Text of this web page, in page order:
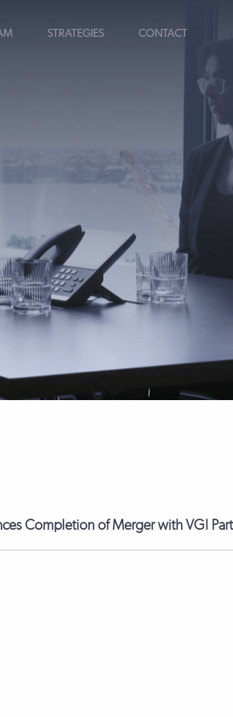
STRATEGIES CONTACT
Completion of Merger with VGI